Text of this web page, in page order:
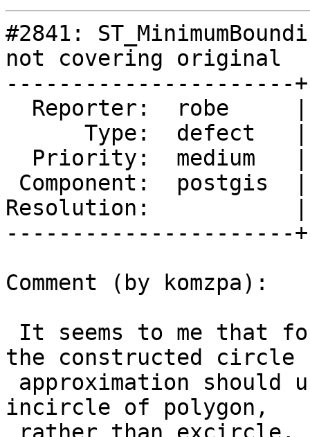
#2841:
not covering original
----------------------
Resolution:           |
----------------------
Comment (by komzpa):
the constructed circle
incircle of polygon,